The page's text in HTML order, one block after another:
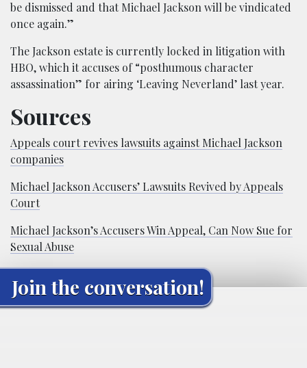
be dismissed and that Michael Jackson will be vindicated
once again.”
The Jackson estate is currently locked in litigation with
HBO, which it accuses of “posthumous character
assassination” for airing ‘Leaving Neverland’ last year.
Sources
Appeals court revives lawsuits against Michael Jackson
companies
Michael Jackson Accusers’ Lawsuits Revived by Appeals
Court
Michael Jackson’s Accusers Win Appeal, Can Now Sue for
Sexual Abuse
Join the conversation!